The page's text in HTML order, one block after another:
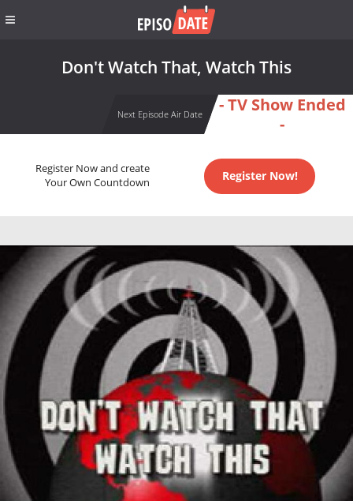
Don't Watch That, Watch This
Next Episode Air Date
- TV Show Ended
-
Register Now and create
Your Own Countdown
Register Now!